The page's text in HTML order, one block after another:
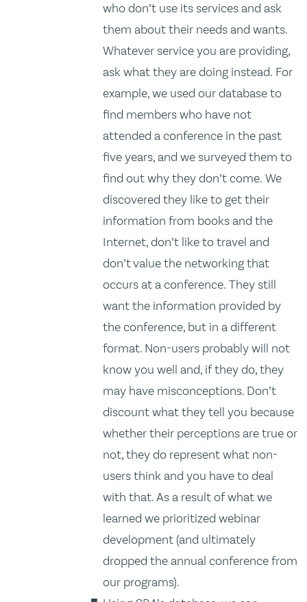
who don’t use its services and ask
them about their needs and wants.
Whatever service you are providing,
ask what they are doing instead. For
example, we used our database to
find members who have not
attended a conference in the past
five years, and we surveyed them to
find out why they don’t come. We
discovered they like to get their
information from books and the
Internet, don’t like to travel and
don’t value the networking that
occurs at a conference. They still
want the information provided by
the conference, but in a different
format. Non-users probably will not
know you well and, if they do, they
may have misconceptions. Don’t
discount what they tell you because
whether their perceptions are true or
not, they do represent what non-
users think and you have to deal
with that. As a result of what we
learned we prioritized webinar
development (and ultimately
dropped the annual conference from
our programs).